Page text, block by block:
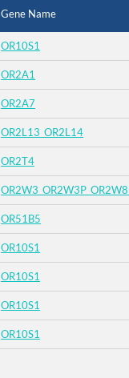
Gene Name
OR10S1
OR2A1
OR2A7
OR2L13_OR2L14
OR2T4
OR51B5
OR10S1
OR10S1
OR10S1
OR10S1